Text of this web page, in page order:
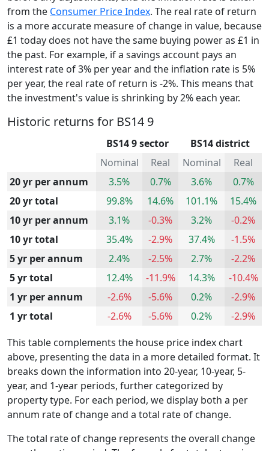
from the Consumer Price Index. The real rate of return
is a more accurate measure of change in value, because
£1 today does not have the same buying power as £1 in
the past. For example, if a savings account pays an
interest rate of 3% per year and the inflation rate is 5%
per year, the real rate of return is -2%. This means that
the investment's value is shrinking by 2% each year.
Historic returns for BS14 9
BS14 9 sector
BS14 district
Nominal
Real Nominal
Real
20 yr per annum
3.5% 0.7% 3.6%
0.7%
20 yr total
99.8% 14.6% 101.1%
15.4%
10 yr per annum
3.1% -0.3% 3.2%
-0.2%
10 yr total
35.4% -2.9% 37.4%
-1.5%
5 yr per annum
2.4% -2.5% 2.7%
-2.2%
5 yr total
12.4% -11.9% 14.3%
-10.4%
1 yr per annum
-2.6% -5.6% 0.2%
-2.9%
1 yr total
-2.6% -5.6% 0.2%
-2.9%
This table complements the house price index chart
above, presenting the data in a more detailed format. It
breaks down the information into 20-year, 10-year, 5-
year, and 1-year periods, further categorized by
property type. For each period, we display both a per
annum rate of change and a total rate of change.
The total rate of change represents the overall change